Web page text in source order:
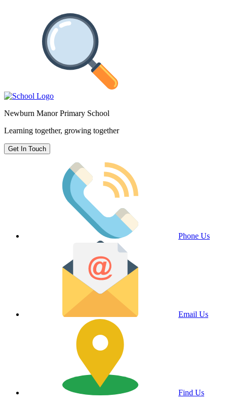
Newburn Manor Primary School
Learning together, growing together
Get In Touch
Phone Us
Email Us
Find Us